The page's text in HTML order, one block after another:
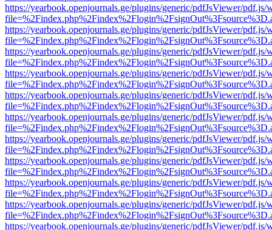
https://yearbook.openjournals.ge/plugins/generic/pdfJsViewer/pdf.js/
https://yearbook.openjournals.ge/plugins/generic/pdfJsViewer/pdf.js/
https://yearbook.openjournals.ge/plugins/generic/pdfJsViewer/pdf.js/
https://yearbook.openjournals.ge/plugins/generic/pdfJsViewer/pdf.js/
https://yearbook.openjournals.ge/plugins/generic/pdfJsViewer/pdf.js/
https://yearbook.openjournals.ge/plugins/generic/pdfJsViewer/pdf.js/
https://yearbook.openjournals.ge/plugins/generic/pdfJsViewer/pdf.js/
https://yearbook.openjournals.ge/plugins/generic/pdfJsViewer/pdf.js/
https://yearbook.openjournals.ge/plugins/generic/pdfJsViewer/pdf.js/
https://yearbook.openjournals.ge/plugins/generic/pdfJsViewer/pdf.js/
https://yearbook.openjournals.ge/plugins/generic/pdfJsViewer/pdf.js/